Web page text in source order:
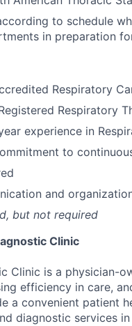
to schedule
in preparation
Respiratory
Respiratory
experience in
to
and
but not required
Clinic
Clinic is a physician-
efficiency in care,
a convenient patient
diagnostic services